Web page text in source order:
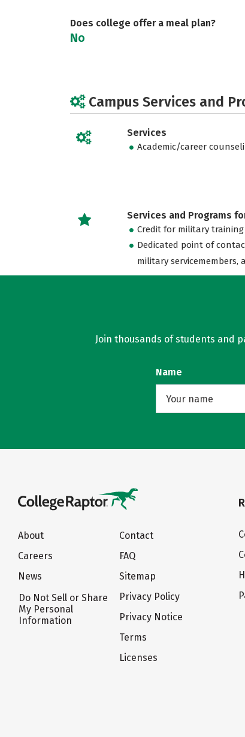
Does college offer a meal plan?
No
Campus Services and
Services
Academic/career
Services and Programs
Credit for military training
Dedicated point of
military servicemembers,
Join thousands of students and
Name
About
Careers
News
Do Not Sell or Share
My Personal
Information
Contact
FAQ
Sitemap
Privacy Policy
Privacy Notice
Terms
Licenses